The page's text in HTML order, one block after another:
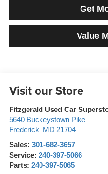
Get
Value
Visit our Store
Fitzgerald Used Car
5640 Buckeystown Pike
Frederick, MD 21704
Sales: 301-682-3657
Service: 240-397-5066
Parts: 240-397-5065